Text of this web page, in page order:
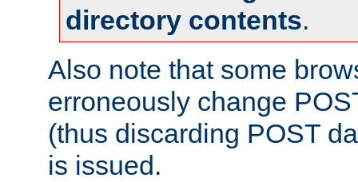
directory contents.
Also note that some
erroneously change
(thus discarding POST
is issued.